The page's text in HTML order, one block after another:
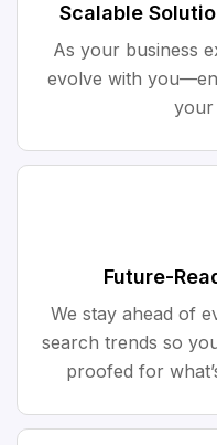
Scalable
As your business
evolve with
your
Future-
We stay ahead of
search trends so
proofed for